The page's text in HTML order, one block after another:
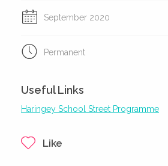
September 2020
Permanent
Useful Links
Haringey School Street Programme
Like